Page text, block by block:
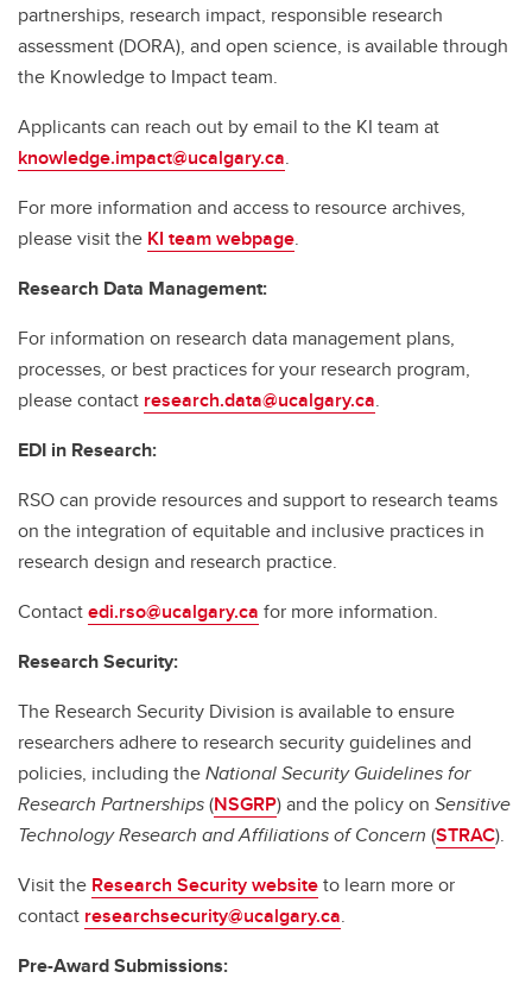
partnerships, research impact, responsible research
assessment (DORA), and open science, is available through
the Knowledge to Impact team.
Applicants can reach out by email to the KI team at
knowledge.impact@ucalgary.ca.
For more information and access to resource archives,
please visit the KI team webpage.
Research Data Management:
For information on research data management plans,
processes, or best practices for your research program,
please contact research.data@ucalgary.ca.
EDI in Research:
RSO can provide resources and support to research teams
on the integration of equitable and inclusive practices in
research design and research practice.
Contactedi.rso@ucalgary.ca for more information.
Research Security:
The Research Security Division is available to ensure
researchers adhere to research security guidelines and
policies, including theNational Security Guidelines for
Research Partnerships(NSGRP) and the policy on Sensitive
Technology Research and Affiliations of Concern (STRAC).
Visit the Research Security websiteto learn more or
contact researchsecurity@ucalgary.ca.
Pre-Award Submissions: